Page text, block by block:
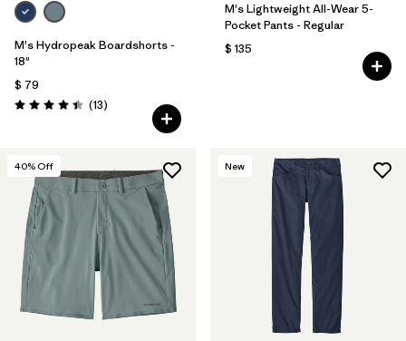
M's Hydropeak Boardshorts -
18"
$ 79
Valoración: 4.4 / 5
(13Comentarios
)
M's Lightweight All-Wear 5-
Pocket Pants - Regular
$ 135
40% Off New